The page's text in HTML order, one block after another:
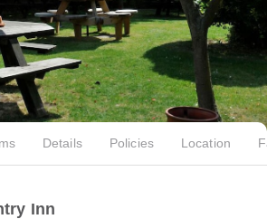
Details Policies Location
Inn